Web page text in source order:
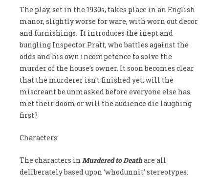
The play, set in the 1930s, takes place in an English
manor, slightly worse for ware, with worn out decor
and furnishings. It introduces the inept and
bungling Inspector Pratt, who battles against the
odds and his own incompetence to solve the
murder of the house’s owner. It soon becomes clear
that the murderer isn’t finished yet; will the
miscreant be unmasked before everyone else has
met their doom or will the audience die laughing
first?
Characters:
The characters inMurdered to Deathare all
deliberately based upon ‘whodunnit’ stereotypes.